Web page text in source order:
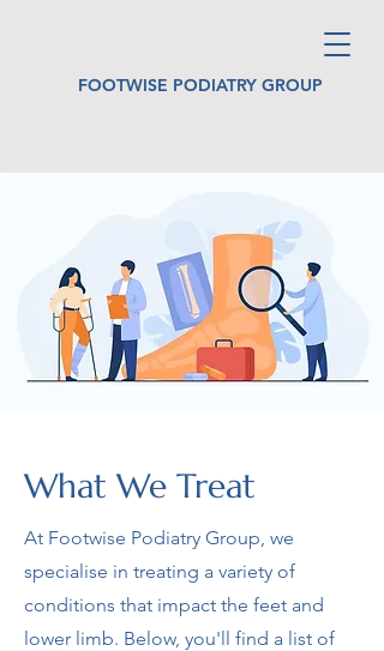
FOOTWISE PODIATRY GROUP
What We Treat
At Footwise Podiatry Group, we
specialise in treating a variety of
conditions that impact the feet and
lower limb. Below, you'll find a list of